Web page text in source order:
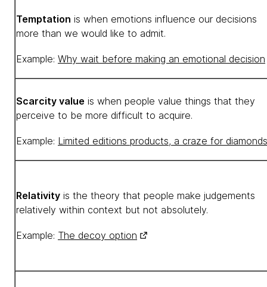
Temptation is when emotions influence our decisions
more than we would like to admit.
Example: Why wait before making an emotional decision
Scarcity value is when people value things that they
perceive to be more difficult to acquire.
Example: Limited editions products, a craze for
Relativity is the theory that people make judgements
relatively within context but not absolutely.
Example: The decoy option